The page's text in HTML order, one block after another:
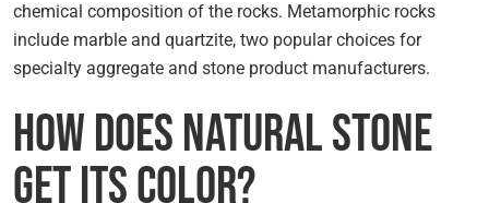
chemical composition of the rocks. Metamorphic rocks
include marble and quartzite, two popular choices for
specialty aggregate and stone product manufacturers.
How Does Natural Stone
Get Its Color?